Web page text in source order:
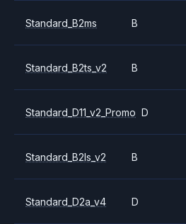
Standard_B2ms B
Standard_B2ts_v2 B
Standard_D11_v2_Promo D
Standard_B2ls_v2 B
Standard_D2a_v4 D